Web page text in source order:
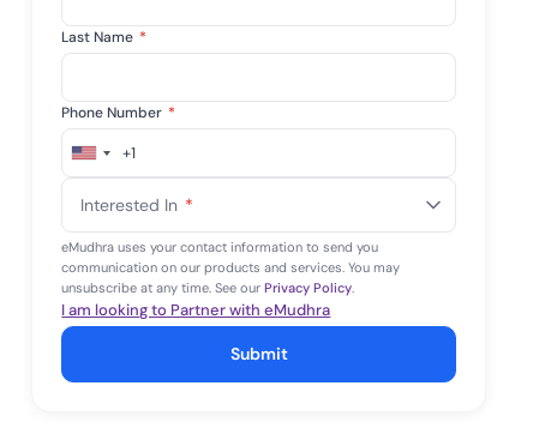
Last Name *
Phone Number *
United
+1
+1
Interested In *
eMudhra uses your contact information to send you
communication on our products and services. You may
unsubscribe at any time. See ourPrivacy Policy.
I am looking to Partner with eMudhra
Submit